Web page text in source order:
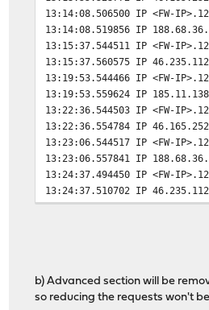
13:14:08.506500 IP <FW-
13:14:08.519856 IP
13:15:37.544511 IP <FW-
13:15:37.560575 IP
13:19:53.544466 IP <FW-
13:19:53.559624 IP
13:22:36.544503 IP <FW-
13:22:36.554784 IP
13:23:06.544517 IP <FW-
13:23:06.557841 IP
13:24:37.494450 IP <FW-
13:24:37.510702 IP
13:28:44.544531 IP <FW-
13:31:51.506546 IP
13:33:16.544532 IP <FW-
b) Advanced section will be
so reducing the requests won't